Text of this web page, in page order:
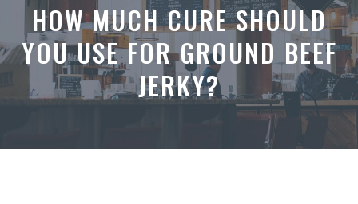
HOW MUCH CURE SHOULD
YOU USE FOR GROUND BEEF
JERKY?